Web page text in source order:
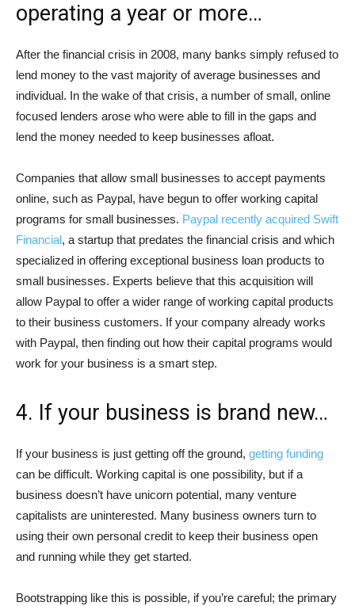
operating a year or more…
After the financial crisis in 2008, many banks simply refused to
lend money to the vast majority of average businesses and
individual. In the wake of that crisis, a number of small, online
focused lenders arose who were able to fill in the gaps and
lend the money needed to keep businesses afloat.
Companies that allow small businesses to accept payments
online, such as Paypal, have begun to offer working capital
programs for small businesses. Paypal recently acquired Swift
Financial, a startup that predates the financial crisis and which
specialized in offering exceptional business loan products to
small businesses. Experts believe that this acquisition will
allow Paypal to offer a wider range of working capital products
to their business customers. If your company already works
with Paypal, then finding out how their capital programs would
work for your business is a smart step.
4. If your business is brand new…
If your business is just getting off the ground, getting funding
can be difficult. Working capital is one possibility, but if a
business doesn’t have unicorn potential, many venture
capitalists are uninterested. Many business owners turn to
using their own personal credit to keep their business open
and running while they get started.
Bootstrapping like this is possible, if you’re careful; the primary